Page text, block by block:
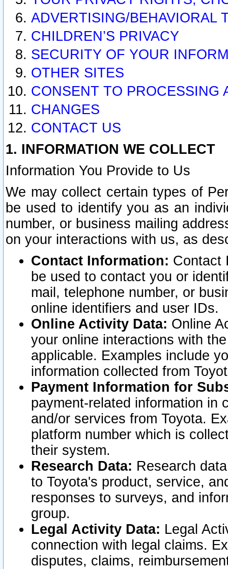
ADVERTISING/BEHAVIORAL
CHILDREN’S PRIVACY
SECURITY OF YOUR
OTHER SITES
CONSENT TO PROCESSING
CHANGES
CONTACT US
1. INFORMATION WE COLLECT
Information You Provide to Us
We may collect certain types of
be used to identify you as an
number, or business mailing
on your interactions with us, as
Contact Information: Contact
be used to contact you or
mail, telephone number, or
online identifiers and user IDs.
Online Activity Data: Online
your online interactions with
applicable. Examples include
information collected from
Payment Information for
payment-related information in
and/or services from Toyota.
platform number which is
their system.
Research Data: Research
to Toyota's product, service,
responses to surveys, and
group.
Legal Activity Data: Legal
connection with legal claims.
disputes, claims,